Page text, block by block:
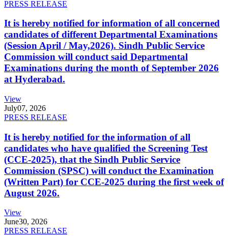
PRESS RELEASE
It is hereby notified for information of all concerned
candidates of different Departmental Examinations
(Session April / May,2026). Sindh Public Service
Commission will conduct said Departmental
Examinations during the month of September 2026
at Hyderabad.
View
July07, 2026
PRESS RELEASE
It is hereby notified for the information of all
candidates who have qualified the Screening Test
(CCE-2025), that the Sindh Public Service
Commission (SPSC) will conduct the Examination
(Written Part) for CCE-2025 during the first week of
August 2026.
View
June30, 2026
PRESS RELEASE